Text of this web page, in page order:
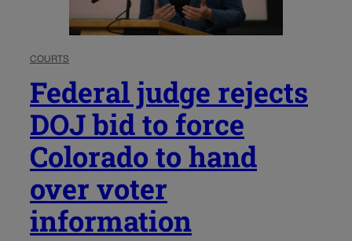
COURTS
Federal judge rejects
DOJ bid to force
Colorado to hand
over voter
information